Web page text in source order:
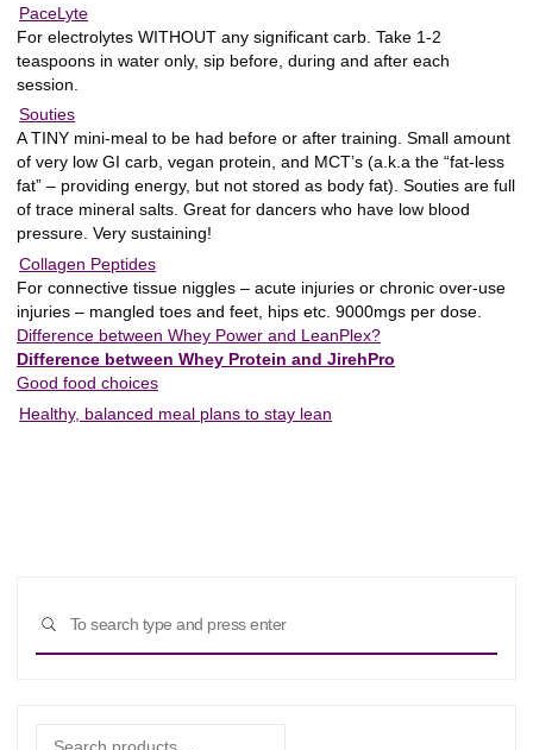
PaceLyte
For electrolytes WITHOUT any significant carb. Take 1-2
teaspoons in water only, sip before, during and after each
session.
Souties
A TINY mini-meal to be had before or after training. Small amount
of very low GI carb, vegan protein, and MCT’s (a.k.a the “fat-less
fat” – providing energy, but not stored as body fat). Souties are full
of trace mineral salts. Great for dancers who have low blood
pressure. Very sustaining!
Collagen Peptides
For connective tissue niggles – acute injuries or chronic over-use
injuries – mangled toes and feet, hips etc. 9000mgs per dose.
Difference between Whey Power and LeanPlex?
Difference between Whey Protein and JirehPro
Good food choices
Healthy, balanced meal plans to stay lean
SEARCH
Search